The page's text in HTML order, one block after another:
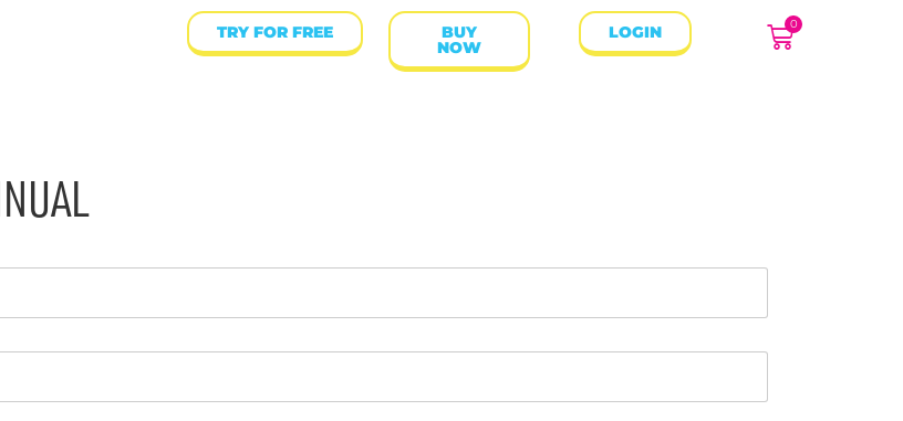
TRY FOR FREE BUY
NOW
LOGIN 0